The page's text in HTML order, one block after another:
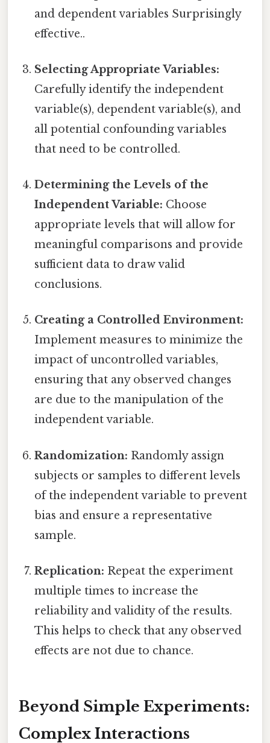
and dependent variables Surprisingly
effective..
Selecting Appropriate Variables:
Carefully identify the independent
variable(s), dependent variable(s), and
all potential confounding variables
that need to be controlled.
Determining the Levels of the
Independent Variable: Choose
appropriate levels that will allow for
meaningful comparisons and provide
sufficient data to draw valid
conclusions.
Creating a Controlled Environment:
Implement measures to minimize the
impact of uncontrolled variables,
ensuring that any observed changes
are due to the manipulation of the
independent variable.
Randomization: Randomly assign
subjects or samples to different levels
of the independent variable to prevent
bias and ensure a representative
sample.
Replication: Repeat the experiment
multiple times to increase the
reliability and validity of the results.
This helps to check that any observed
effects are not due to chance.
Beyond Simple Experiments:
Complex Interactions